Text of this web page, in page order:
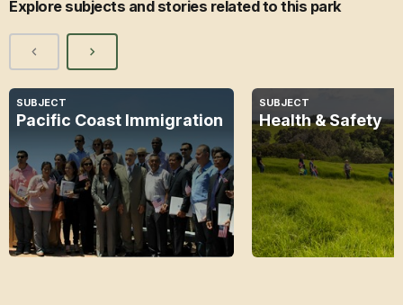
Explore subjects and stories related to this park
SUBJECT
Pacific Coast Immigration
SUBJECT
Health & Safety